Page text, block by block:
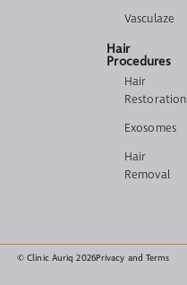
Vasculaze
Hair
Procedures
Hair
Restoration
Exosomes
Hair
Removal
© Clinic Auriq 2026Privacy and Terms